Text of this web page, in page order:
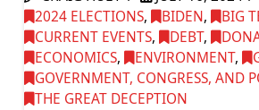
2024 ELECTIONS, BIDEN, BIG
CURRENT EVENTS, DEBT,
ECONOMICS, ENVIRONMENT,
GOVERNMENT, CONGRESS, AND
THE GREAT DECEPTION